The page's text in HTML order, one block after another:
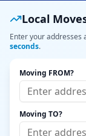
Local
Enter your
seconds.
Moving FROM?
Moving TO?